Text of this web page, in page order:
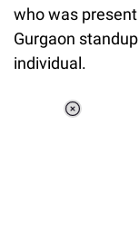
who was
Gurgaon
individual.
Pause
3.45%